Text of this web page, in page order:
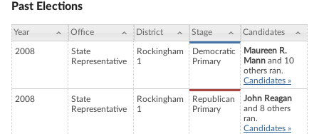
Past Elections
Year Office District Stage Candidates
2008
State
Representative
Rockingham
1
Democratic
Primary
Maureen R.
Mann and 10
others ran.
Candidates »
2008
State
Representative
Rockingham
1
Republican
Primary
John Reagan
and 8 others
ran.
Candidates »